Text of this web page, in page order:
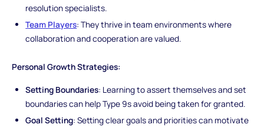
resolution specialists.
Team Players: They thrive in team environments where
collaboration and cooperation are valued.
Personal Growth Strategies:
Setting Boundaries: Learning to assert themselves and set
boundaries can help Type 9s avoid being taken for granted.
Goal Setting: Setting clear goals and priorities can motivate